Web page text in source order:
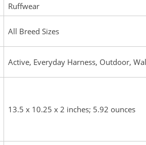
Ruffwear
All Breed Sizes
Active, Everyday Harness, Outdoor,
13.5 x 10.25 x 2 inches; 5.92 ounces